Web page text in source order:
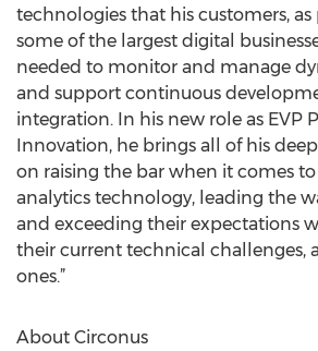
technologies that his customers, as
some of the largest digital
needed to monitor and manage
and support continuous
integration. In his new role as EVP
Innovation, he brings all of his
on raising the bar when it comes
analytics technology, leading the
and exceeding their expectations
their current technical challenges,
ones.”
About Circonus